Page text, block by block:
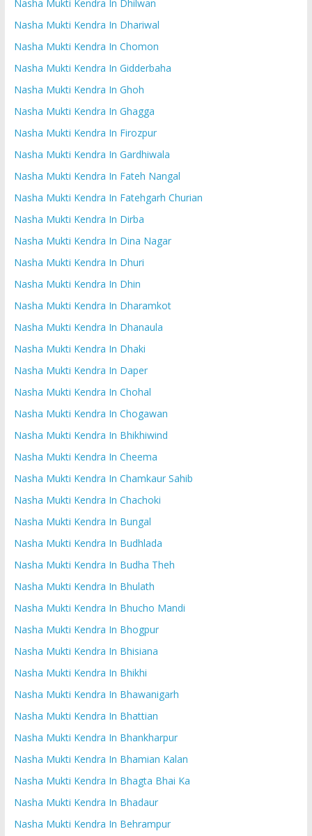
Nasha Mukti Kendra In Dhilwan
Nasha Mukti Kendra In Dhariwal
Nasha Mukti Kendra In Chomon
Nasha Mukti Kendra In Gidderbaha
Nasha Mukti Kendra In Ghoh
Nasha Mukti Kendra In Ghagga
Nasha Mukti Kendra In Firozpur
Nasha Mukti Kendra In Gardhiwala
Nasha Mukti Kendra In Fateh Nangal
Nasha Mukti Kendra In Fatehgarh Churian
Nasha Mukti Kendra In Dirba
Nasha Mukti Kendra In Dina Nagar
Nasha Mukti Kendra In Dhuri
Nasha Mukti Kendra In Dhin
Nasha Mukti Kendra In Dharamkot
Nasha Mukti Kendra In Dhanaula
Nasha Mukti Kendra In Dhaki
Nasha Mukti Kendra In Daper
Nasha Mukti Kendra In Chohal
Nasha Mukti Kendra In Chogawan
Nasha Mukti Kendra In Bhikhiwind
Nasha Mukti Kendra In Cheema
Nasha Mukti Kendra In Chamkaur Sahib
Nasha Mukti Kendra In Chachoki
Nasha Mukti Kendra In Bungal
Nasha Mukti Kendra In Budhlada
Nasha Mukti Kendra In Budha Theh
Nasha Mukti Kendra In Bhulath
Nasha Mukti Kendra In Bhucho Mandi
Nasha Mukti Kendra In Bhogpur
Nasha Mukti Kendra In Bhisiana
Nasha Mukti Kendra In Bhikhi
Nasha Mukti Kendra In Bhawanigarh
Nasha Mukti Kendra In Bhattian
Nasha Mukti Kendra In Bhankharpur
Nasha Mukti Kendra In Bhamian Kalan
Nasha Mukti Kendra In Bhagta Bhai Ka
Nasha Mukti Kendra In Bhadaur
Nasha Mukti Kendra In Behrampur